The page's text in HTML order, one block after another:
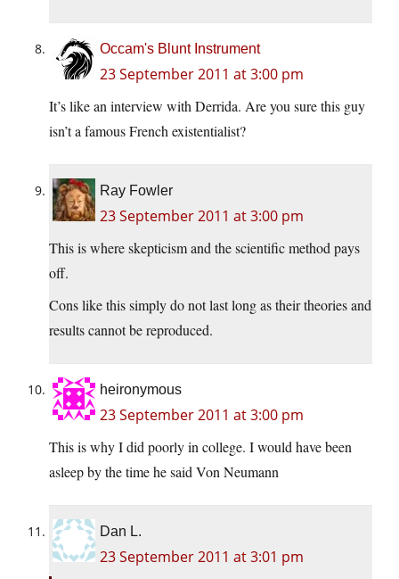
Occam's Blunt Instrument
23 September 2011 at 3:00 pm
It’s like an interview with Derrida. Are you sure this guy
isn’t a famous French existentialist?
Ray Fowler
23 September 2011 at 3:00 pm
This is where skepticism and the scientific method pays
off.
Cons like this simply do not last long as their theories and
results cannot be reproduced.
heironymous
23 September 2011 at 3:00 pm
This is why I did poorly in college. I would have been
asleep by the time he said Von Neumann
Dan L.
23 September 2011 at 3:01 pm